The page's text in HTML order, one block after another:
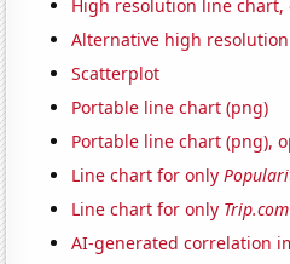
High resolution line
Alternative high
Scatterplot
Portable line chart (png)
Portable line chart (png),
Line chart for only
Line chart for only
AI-generated correlation